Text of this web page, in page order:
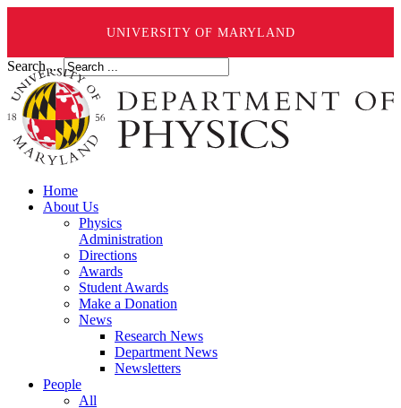
UNIVERSITY OF MARYLAND
Search ...
Home
About Us
Physics
Administration
Directions
Awards
Student Awards
Make a Donation
News
Research News
Department News
Newsletters
People
All